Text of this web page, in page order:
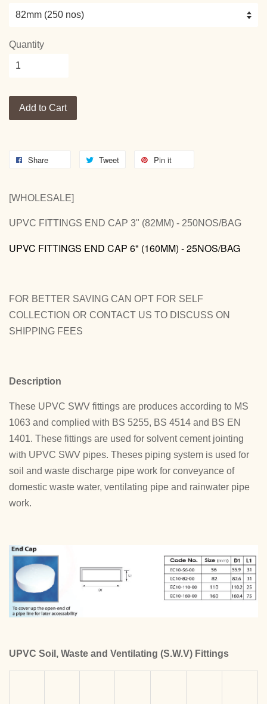
Quantity
Add to Cart
Share Tweet Pin it
[WHOLESALE]
UPVC FITTINGS END CAP 3" (82MM) - 250NOS/BAG
UPVC FITTINGS END CAP 6" (160MM) - 25NOS/BAG
FOR BETTER SAVING CAN OPT FOR SELF
COLLECTION OR CONTACT US TO DISCUSS ON
SHIPPING FEES
Description
These UPVC SWV fittings are produces according to MS
1063 and complied with BS 5255, BS 4514 and BS EN
1401. These fittings are used for solvent cement jointing
with UPVC SWV pipes. Theses piping system is used for
soil and waste discharge pipe work for conveyance of
domestic waste water, ventilating pipe and rainwater pipe
work.
UPVC Soil, Waste and Ventilating (S.W.V) Fittings